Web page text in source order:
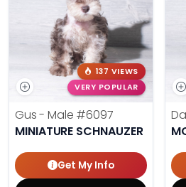
137 VIEWS
VERY POPULAR
Gus - Male #6097
MINIATURE SCHNAUZER
Get My Info